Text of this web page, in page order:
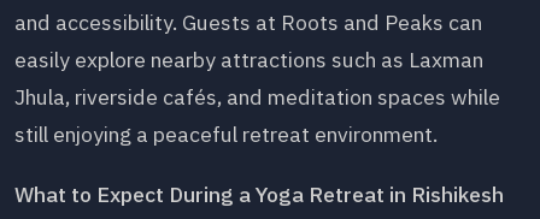
and accessibility. Guests at Roots and Peaks can
easily explore nearby attractions such as Laxman
Jhula, riverside cafés, and meditation spaces while
still enjoying a peaceful retreat environment.
What to Expect During a Yoga Retreat in Rishikesh